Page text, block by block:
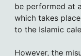
be performed at
which takes
to the Islamic
However, the